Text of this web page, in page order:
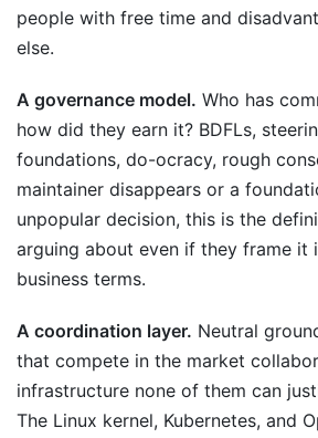
people with free time and
else.
A governance model. Who has
how did they earn it? BDFLs,
foundations, do-ocracy, rough
maintainer disappears or a
unpopular decision, this is the
arguing about even if they frame it
business terms.
A coordination layer. Neutral
that compete in the market
infrastructure none of them can
The Linux kernel, Kubernetes, and